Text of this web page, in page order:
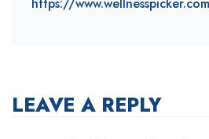
https://www.wellnesspicker.com
LEAVE A REPLY